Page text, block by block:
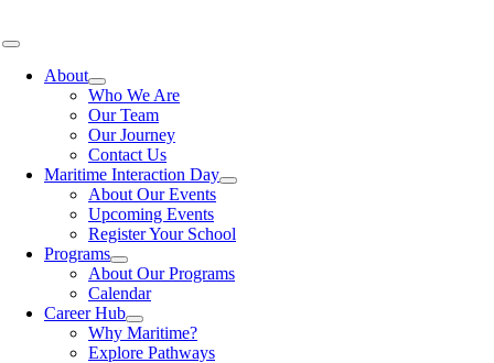
to
Toggle
Navigation
About
Who We Are
Our Team
Our Journey
Contact Us
Maritime Interaction Day
About Our Events
Upcoming Events
Register Your School
Programs
About Our Programs
Calendar
Career Hub
Why Maritime?
Explore Pathways